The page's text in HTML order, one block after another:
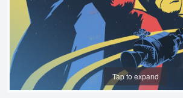
Tap to expand